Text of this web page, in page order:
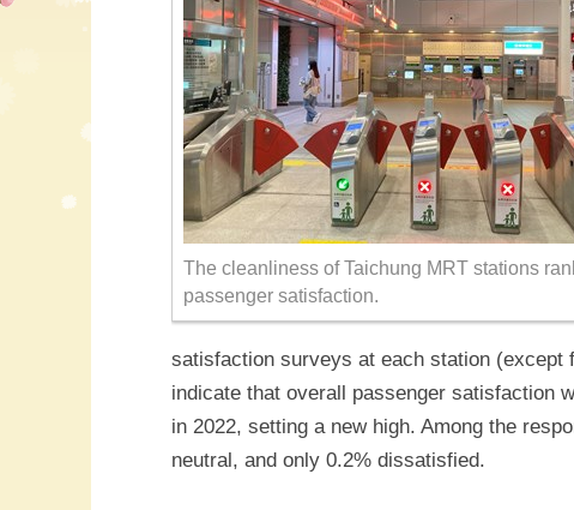
The cleanliness of Taichung MRT stations
passenger satisfaction.
satisfaction surveys at each station (except
indicate that overall passenger satisfaction
in 2022, setting a new high. Among the
neutral, and only 0.2% dissatisfied.